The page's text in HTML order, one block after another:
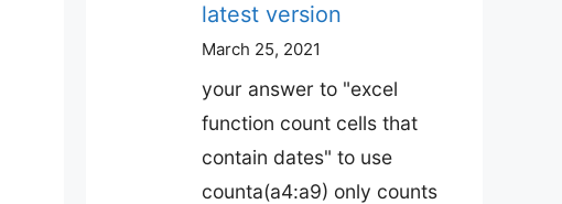
latest version
March 25, 2021
your answer to "excel
function count cells that
contain dates" to use
counta(a4:a9) only counts